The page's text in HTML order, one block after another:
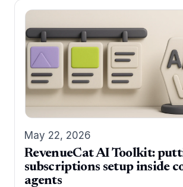
May 22, 2026
RevenueCat AI Toolkit:
subscriptions setup inside
agents